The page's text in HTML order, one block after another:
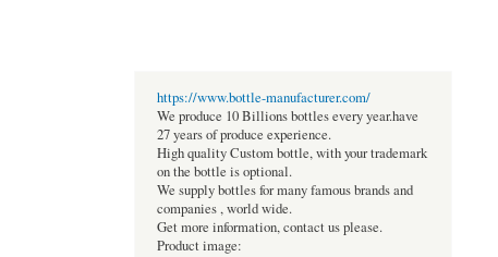
https://www.bottle-manufacturer.com/
We produce 10 Billions bottles every year.have
27 years of produce experience.
High quality Custom bottle, with your trademark
on the bottle is optional.
We supply bottles for many famous brands and
companies , world wide.
Get more information, contact us please.
Product image: